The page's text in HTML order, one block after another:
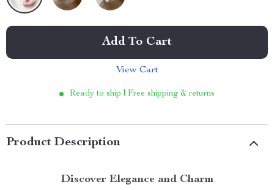
Add To Cart
View Cart
Ready to ship | Free shipping & returns
Product Description
Discover Elegance and Charm